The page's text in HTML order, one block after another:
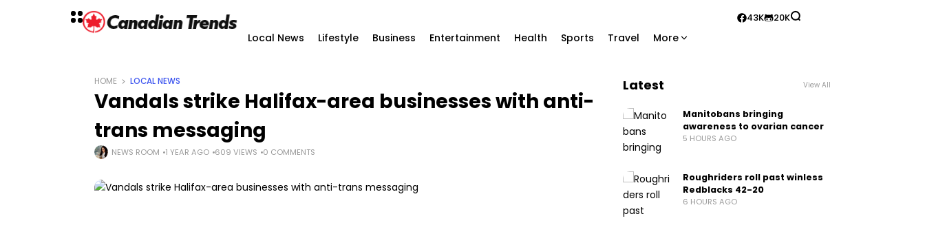
Local News Lifestyle Business Entertainment Health Sports Travel More
43K 20K
HOME LOCAL NEWS
Vandals strike Halifax-area businesses with anti-
trans messaging
NEWS ROOM 1 YEAR AGO 609 VIEWS 0 COMMENTS
Latest View All
Manitobans bringing
awareness to ovarian cancer
5 HOURS AGO
Roughriders roll past winless
Redblacks 42-20
6 HOURS AGO